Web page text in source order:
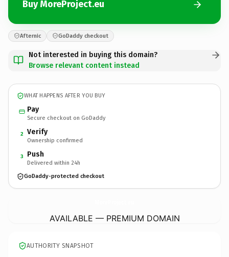
Buy MoreProject.eu
Afternic GoDaddy checkout
Not interested in buying this domain?
Browse relevant content instead
WHAT HAPPENS AFTER YOU BUY
Pay
Secure checkout on GoDaddy
2 Verify
Ownership confirmed
3 Push
Delivered within 24h
GoDaddy-protected checkout
AVAILABLE — PREMIUM DOMAIN
AUTHORITY SNAPSHOT